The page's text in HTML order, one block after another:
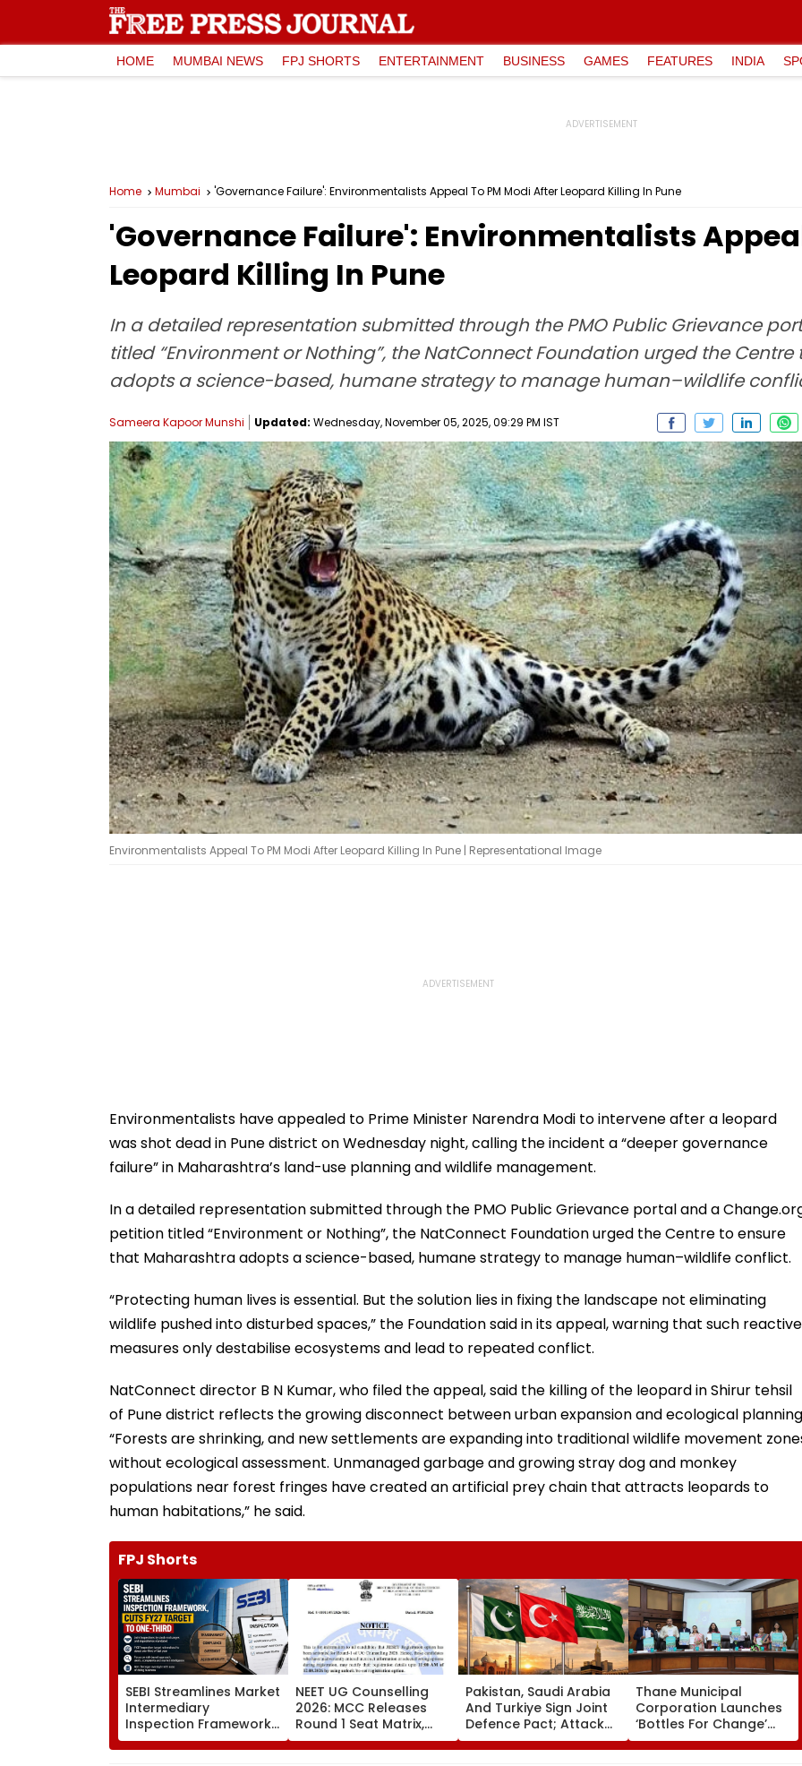
HOME MUMBAI NEWS FPJ SHORTS ENTERTAINMENT BUSINESS GAMES FEATURES INDIA
Home Mumbai 'Governance Failure': Environmentalists Appeal To PM Modi After Leopard Killing In Pune
'Governance Failure': Environmentalists
Leopard Killing In Pune
In a detailed representation submitted through the PMO Public Grievance
titled “Environment or Nothing”, the NatConnect Foundation urged the
adopts a science-based, humane strategy to manage human–wildlife
Sameera Kapoor Munshi Updated: Wednesday, November 05, 2025, 09:29 PM IST
Environmentalists Appeal To PM Modi After Leopard Killing In Pune | Representational Image
Environmentalists have appealed to Prime Minister Narendra Modi to intervene after a leopard
was shot dead in Pune district on Wednesday night, calling the incident a “deeper governance
failure” in Maharashtra’s land-use planning and wildlife management.
In a detailed representation submitted through the PMO Public Grievance portal and a
petition titled “Environment or Nothing”, the NatConnect Foundation urged the Centre to ensure
that Maharashtra adopts a science-based, humane strategy to manage human–wildlife conflict.
“Protecting human lives is essential. But the solution lies in fixing the landscape not eliminating
wildlife pushed into disturbed spaces,” the Foundation said in its appeal, warning that such reactive
measures only destabilise ecosystems and lead to repeated conflict.
NatConnect director B N Kumar, who filed the appeal, said the killing of the leopard in Shirur tehsil
of Pune district reflects the growing disconnect between urban expansion and ecological
“Forests are shrinking, and new settlements are expanding into traditional wildlife movement
without ecological assessment. Unmanaged garbage and growing stray dog and monkey
populations near forest fringes have created an artificial prey chain that attracts leopards to
human habitations,” he said.
FPJ Shorts
SEBI Streamlines Market
Intermediary
Inspection Framework,
Cuts FY27 Inspection
Target To One-Third
NEET UG Counselling
2026: MCC Releases
Round 1 Seat Matrix,
Activates Reset Option
Till August 12
Pakistan, Saudi Arabia
And Turkiye Sign Joint
Defence Pact; Attack
On One To Be Treated
As Attack On All
Thane Municipal
Corporation Launches
‘Bottles For Change’
Initiative To Promote
Plastic Recycling And